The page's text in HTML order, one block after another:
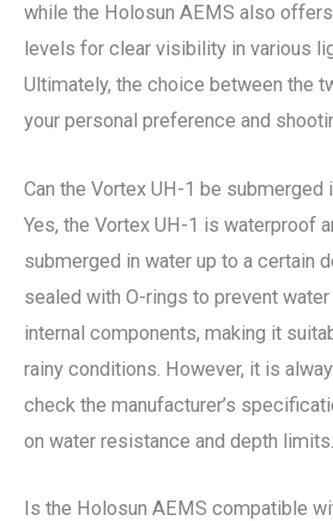
while the Holosun AEMS also
levels for clear visibility in various
Ultimately, the choice between the
your personal preference and
Can the Vortex UH-1 be submerged
Yes, the Vortex UH-1 is waterproof
submerged in water up to a certain
sealed with O-rings to prevent
internal components, making it
rainy conditions. However, it is
check the manufacturer’s
on water resistance and depth limits.
Is the Holosun AEMS compatible